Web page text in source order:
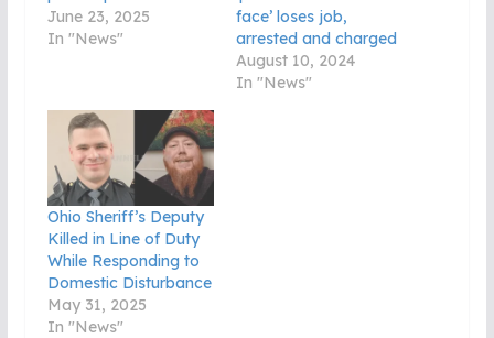
June 23, 2025
In "News"
face’ loses job,
arrested and charged
August 10, 2024
In "News"
Ohio Sheriff’s Deputy
Killed in Line of Duty
While Responding to
Domestic Disturbance
May 31, 2025
In "News"